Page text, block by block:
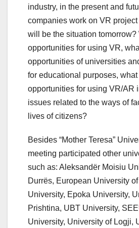
industry, in the present and
companies work on VR
will be the situation tomorrow?
opportunities for using VR,
opportunities of universities
for educational purposes, what
opportunities for using VR/AR
issues related to the ways of
lives of citizens?
Besides “Mother Teresa”
meeting participated other
such as: Aleksandër Moisiu
Durrës, European University
University, Epoka University,
Prishtina, UBT University,
University, University of Logji,